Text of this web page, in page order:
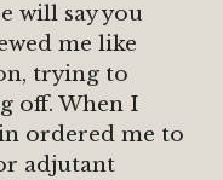
will say you
me like
trying to
off. When I
ordered me to
adjutant